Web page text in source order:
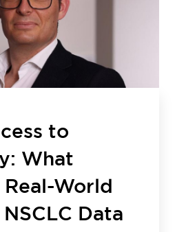
to
What
Real-World
Data